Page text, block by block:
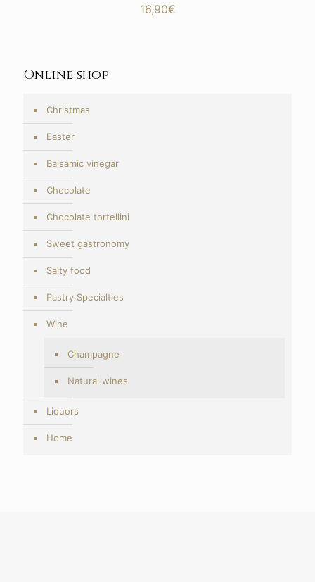
16,90€
Online shop
Christmas
Easter
Balsamic vinegar
Chocolate
Chocolate tortellini
Sweet gastronomy
Salty food
Pastry Specialties
Wine
Champagne
Natural wines
Liquors
Home